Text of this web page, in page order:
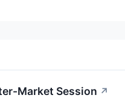
Market Session ↗